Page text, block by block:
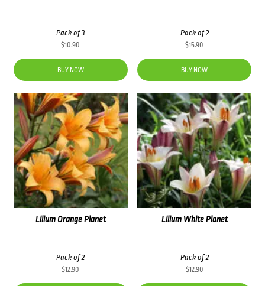
Pack of 2
$15.90
BUY NOW
Pack of 3
$10.90
BUY NOW
Lilium White Planet
Pack of 2
$12.90
Lilium Orange Planet
Pack of 2
$12.90